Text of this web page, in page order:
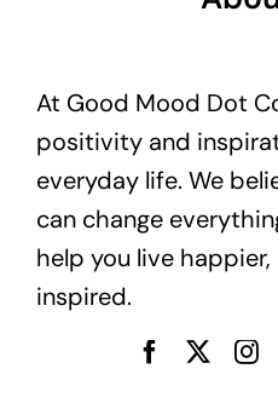
At Good Mood Dot
positivity and
everyday life. We
can change
help you live
inspired.